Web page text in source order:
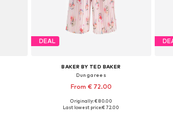
DEAL
BAKER BY TED BAKER
Dungarees
From € 72.00
Available in many sizes
Originally: € 80.00
Last lowest price:€ 72.00